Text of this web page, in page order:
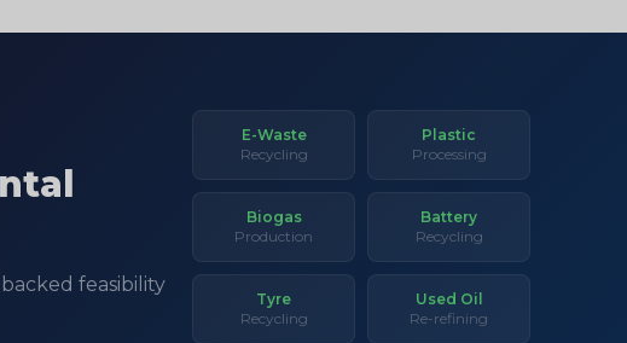
feasibility
E-Waste
Recycling
Plastic
Processing
Biogas
Production
Battery
Recycling
Tyre
Recycling
Used Oil
Re-refining